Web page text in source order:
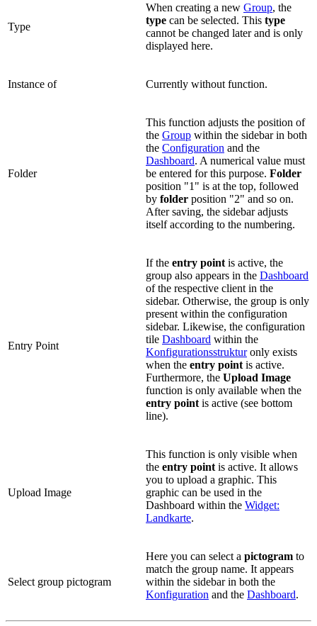
Type
When creating a new Group, the
type can be selected. This type
cannot be changed later and is only
displayed here.
Instance of Currently without function.
Folder
This function adjusts the position of
the Group within the sidebar in both
the Configuration and the
Dashboard. A numerical value must
be entered for this purpose. Folder
position "1" is at the top, followed
by folder position "2" and so on.
After saving, the sidebar adjusts
itself according to the numbering.
Entry Point
If the entry point is active, the
group also appears in the Dashboard
of the respective client in the
sidebar. Otherwise, the group is only
present within the configuration
sidebar. Likewise, the configuration
tile Dashboard within the
Konfigurationsstrukturonly exists
when the entry point is active.
Furthermore, the Upload Image
function is only available when the
entry point is active (see bottom
line).
Upload Image
This function is only visible when
the entry point is active. It allows
you to upload a graphic. This
graphic can be used in the
Dashboard within the Widget:
Landkarte.
Select group pictogram
Here you can select a pictogram to
match the group name. It appears
within the sidebar in both the
Konfiguration and the Dashboard.